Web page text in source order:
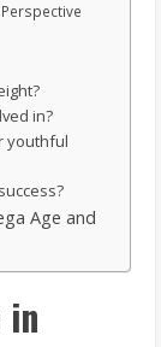
in?
youthful
Age and
in